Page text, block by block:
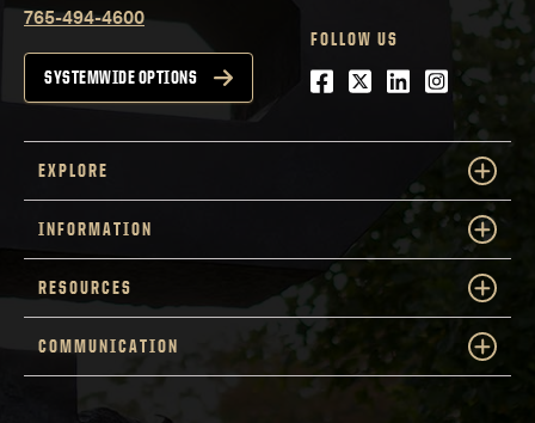
765-494-4600
SYSTEMWIDE OPTIONS
FOLLOW US
Facebook
Twitter
LinkedIn
EXPLORE
INFORMATION
RESOURCES
COMMUNICATION